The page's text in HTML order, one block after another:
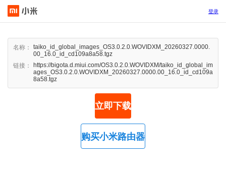
登录
名称：
taiko_id_global_images_OS3.0.2.0.WOVIDXM_20260327.0000.
00_16.0_id_cd109a8a58.tgz
链接：
https://bigota.d.miui.com/OS3.0.2.0.WOVIDXM/taiko_id_global_im
ages_OS3.0.2.0.WOVIDXM_20260327.0000.00_16.0_id_cd109a
8a58.tgz
立即下载
购买小米路由器